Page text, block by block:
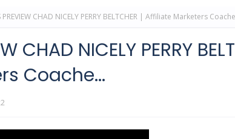
PREVIEW CHAD NICELY PERRY BELTCHER | Affiliate Marketers
CHAD NICELY PERRY
Coache...